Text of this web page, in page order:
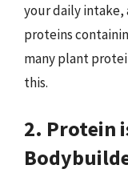
your daily
proteins
many plant
this.
2. Protein